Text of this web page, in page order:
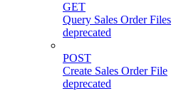
GET
Query Sales Order Files
deprecated
POST
Create Sales Order File
deprecated